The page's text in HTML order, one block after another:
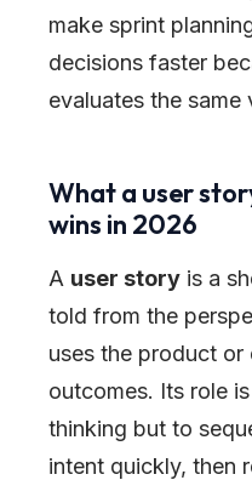
make sprint
decisions faster
evaluates the same
What a user
wins in 2026
A user story is a
told from the
uses the product or
outcomes. Its role
thinking but to
intent quickly, then